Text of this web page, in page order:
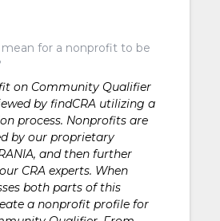
for a nonprofit to be
on Community Qualifier
by findCRA utilizing a
process. Nonprofits are
by our proprietary
and then further
CRA experts. When
both parts of this
a nonprofit profile for